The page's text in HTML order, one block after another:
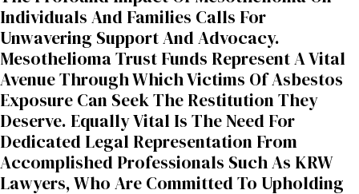
Individuals And Families Calls For
Unwavering Support And Advocacy.
Mesothelioma Trust Funds Represent A Vital
Avenue Through Which Victims Of Asbestos
Exposure Can Seek The Restitution They
Deserve. Equally Vital Is The Need For
Dedicated Legal Representation From
Accomplished Professionals Such As KRW
Lawyers, Who Are Committed To Upholding